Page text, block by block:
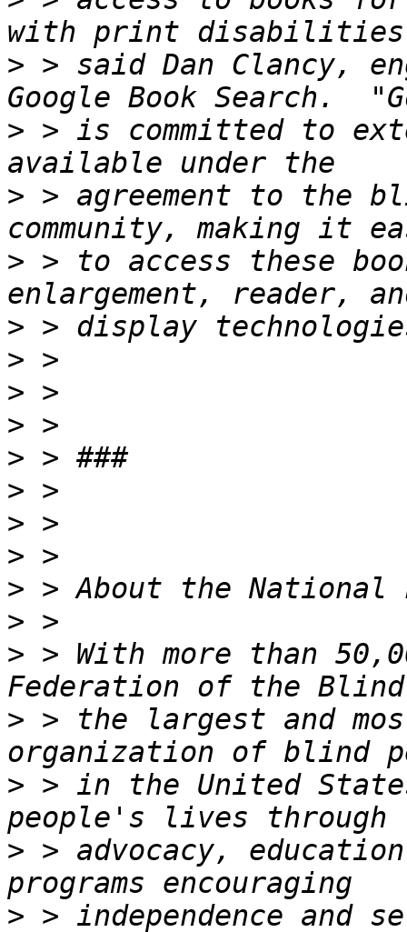
> > said Dan Clancy,
> > is committed to
> > agreement to the
> > to access these
>
>
>
>
>
>
>
>
>
>
> > With more than
> > the largest and
> > in the United
> > advocacy,
> > independence